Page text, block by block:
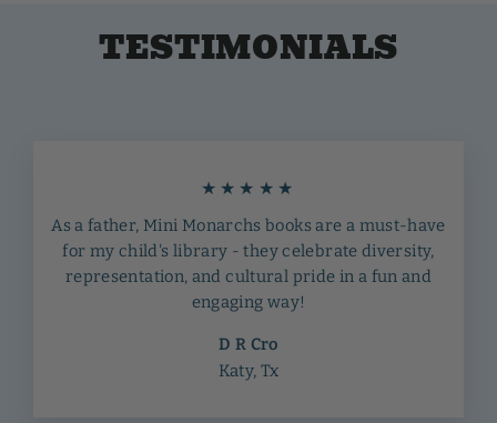
TESTIMONIALS
★★★★★
As a father, Mini Monarchs books are a must-have
for my child's library - they celebrate diversity,
representation, and cultural pride in a fun and
engaging way!
D R Cro
Katy, Tx